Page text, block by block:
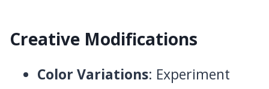
Creative Modifications
Color Variations: Experiment